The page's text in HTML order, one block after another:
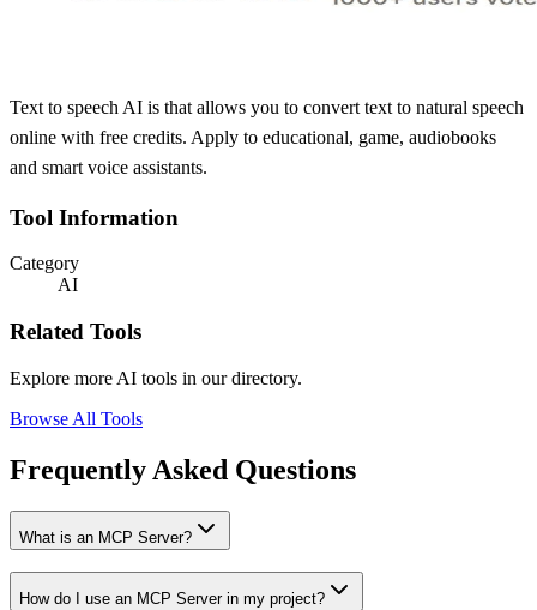
Text to speech AI is that allows you to convert text to natural speech
online with free credits. Apply to educational, game, audiobooks
and smart voice assistants.
Tool Information
Category
AI
Related Tools
Explore more AI tools in our directory.
Browse All Tools
Frequently Asked Questions
What is an MCP Server?
How do I use an MCP Server in my project?